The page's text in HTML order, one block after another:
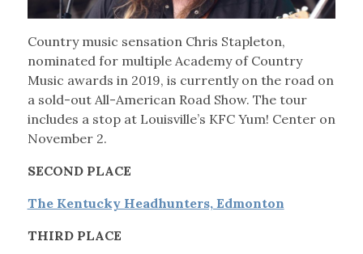
Country music sensation Chris Stapleton,
nominated for multiple Academy of Country
Music awards in 2019, is currently on the road on
a sold-out All-American Road Show. The tour
includes a stop at Louisville’s KFC Yum! Center on
November 2.
SECOND PLACE
The Kentucky Headhunters, Edmonton
THIRD PLACE